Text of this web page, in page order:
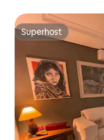
Superhost
Superhost